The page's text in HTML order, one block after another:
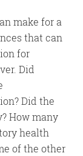
make for a
that can
for
Did
Did the
How many
health
of the other